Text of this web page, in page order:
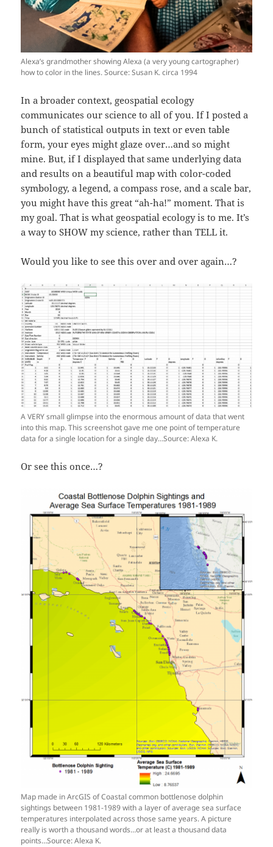
Alexa’s grandmother showing Alexa (a very young cartographer)
how to color in the lines. Source: Susan K. circa 1994
In a broader context, geospatial ecology
communicates our science to all of you. If I posted a
bunch of statistical outputs in text or even table
form, your eyes might glaze over…and so might
mine. But, if I displayed that same underlying data
and results on a beautiful map with color-coded
symbology, a legend, a compass rose, and a scale bar,
you might have this great “ah-ha!” moment. That is
my goal. That is what geospatial ecology is to me. It’s
a way to SHOW my science, rather than TELL it.
Would you like to see this over and over again…?
A VERY small glimpse into the enormous amount of data that went
into this map. This screenshot gave me one point of temperature
data for a single location for a single day…Source: Alexa K.
Or see this once…?
Map made in ArcGIS of Coastal common bottlenose dolphin
sightings between 1981-1989 with a layer of average sea surface
temperatures interpolated across those same years. A picture
really is worth a thousand words…or at least a thousand data
points…Source: Alexa K.